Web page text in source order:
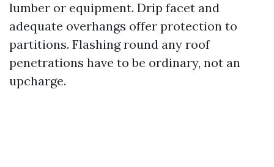
lumber or equipment. Drip facet and
adequate overhangs offer protection to
partitions. Flashing round any roof
penetrations have to be ordinary, not an
upcharge.